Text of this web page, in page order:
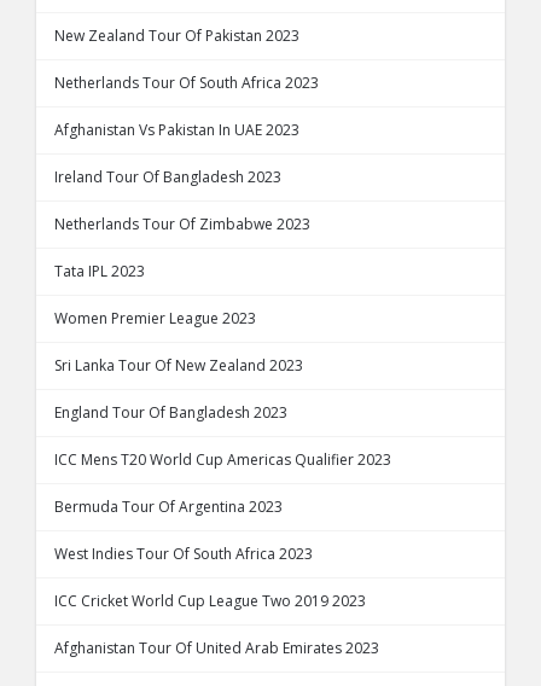
New Zealand Tour Of Pakistan 2023
Netherlands Tour Of South Africa 2023
Afghanistan Vs Pakistan In UAE 2023
Ireland Tour Of Bangladesh 2023
Netherlands Tour Of Zimbabwe 2023
Tata IPL 2023
Women Premier League 2023
Sri Lanka Tour Of New Zealand 2023
England Tour Of Bangladesh 2023
ICC Mens T20 World Cup Americas Qualifier 2023
Bermuda Tour Of Argentina 2023
West Indies Tour Of South Africa 2023
ICC Cricket World Cup League Two 2019 2023
Afghanistan Tour Of United Arab Emirates 2023